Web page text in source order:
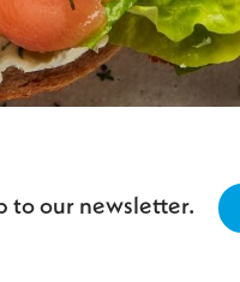
to our newsletter.